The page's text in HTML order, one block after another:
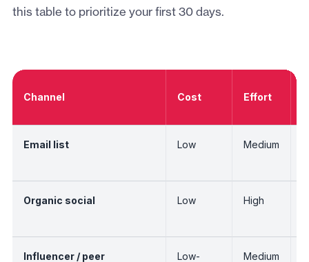
this table to prioritize your first 30 days.
Channel Cost Effort
Email list Low Medium
Organic social Low High
Influencer / peer
Low-
Medium